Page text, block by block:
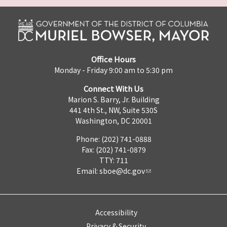
Office Hours
Monday - Friday 9:00 am to 5:30 pm
Connect With Us
Marion S. Barry, Jr. Building
441 4th St., NW, Suite 530S
Washington, DC 20001
Phone: (202) 741-0888
Fax: (202) 741-0879
TTY: 711
Email: sboe@dc.gov
Accessibility